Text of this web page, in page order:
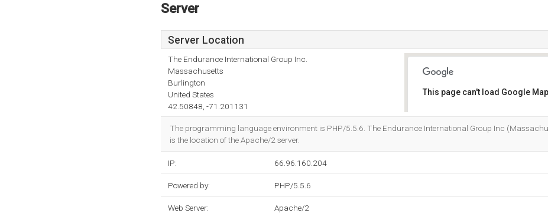
Server
Server Location
The Endurance International Group Inc.
Massachusetts
Burlington
United States
42.50848, -71.201131
This page can't load Google
The programming language environment is PHP/5.5.6. The Endurance International Group Inc
is the location of the Apache/2 server.
IP: 66.96.160.204
Powered by: PHP/5.5.6
Web Server: Apache/2